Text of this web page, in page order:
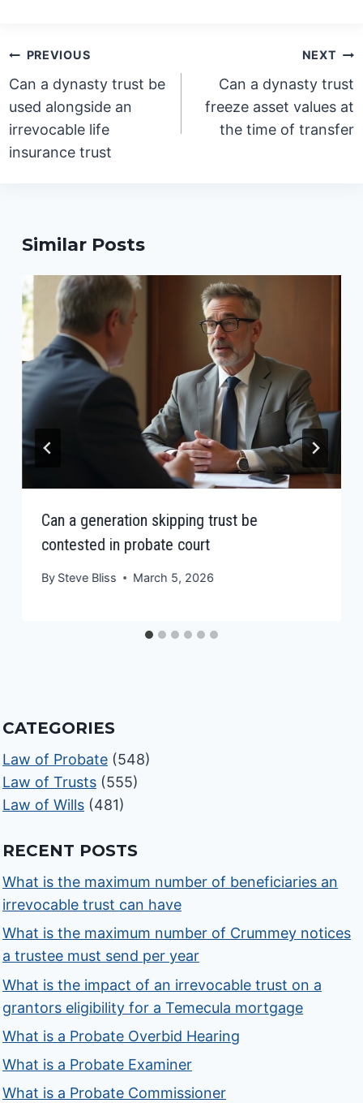
Post
navigation
PREVIOUS
Can a dynasty trust be
used alongside an
irrevocable life
insurance trust
NEXT
Can a dynasty trust
freeze asset values at
the time of transfer
Similar Posts
Can a generation skipping trust be
contested in probate court
By Steve Bliss March 5, 2026
CATEGORIES
Law of Probate (548)
Law of Trusts (555)
Law of Wills (481)
RECENT POSTS
What is the maximum number of beneficiaries an
irrevocable trust can have
What is the maximum number of Crummey notices
a trustee must send per year
What is the impact of an irrevocable trust on a
grantors eligibility for a Temecula mortgage
What is a Probate Overbid Hearing
What is a Probate Examiner
What is a Probate Commissioner